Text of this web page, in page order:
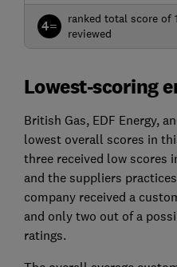
4=
ranked total score of
reviewed
Lowest-scoring
British Gas, EDF Energy,
lowest overall scores in
three received low scores
and the suppliers
company received a
and only two out of a
ratings.